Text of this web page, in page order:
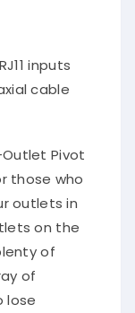
inputs
cable
Outlet Pivot
those who
outlets in
on the
of
of
lose